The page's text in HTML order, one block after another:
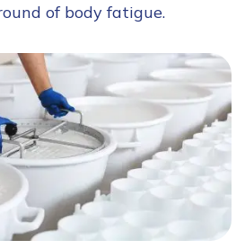
of body fatigue.